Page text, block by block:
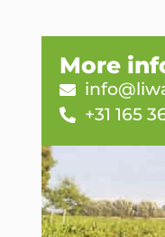
More
+31 165